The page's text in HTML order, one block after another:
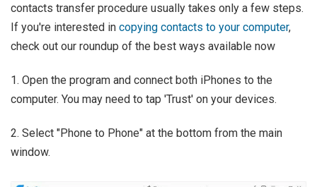
contacts transfer procedure usually takes only a few steps.
If you're interested in copying contacts to your computer,
check out our roundup of the best ways available now
1. Open the program and connect both iPhones to the
computer. You may need to tap 'Trust' on your devices.
2. Select "Phone to Phone" at the bottom from the main
window.